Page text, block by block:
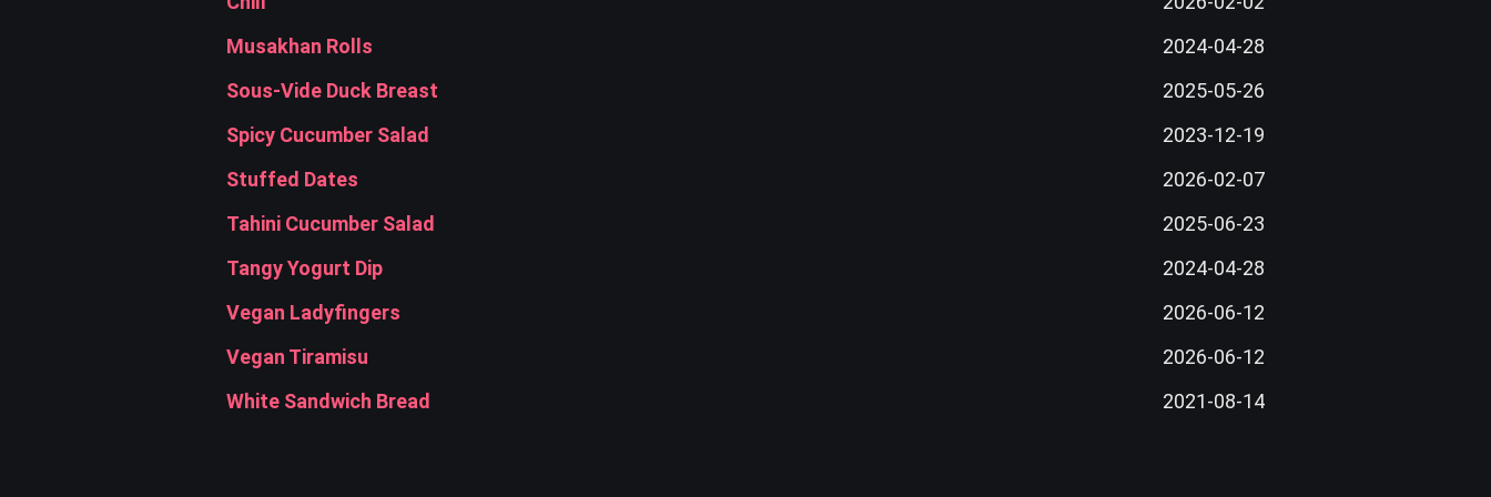
Musakhan Rolls
2024-04-28
Sous-Vide Duck Breast
2025-05-26
Spicy Cucumber Salad
2023-12-19
Stuffed Dates
2026-02-07
Tahini Cucumber Salad
2025-06-23
Tangy Yogurt Dip
2024-04-28
Vegan Ladyfingers
2026-06-12
Vegan Tiramisu
2026-06-12
White Sandwich Bread
2021-08-14